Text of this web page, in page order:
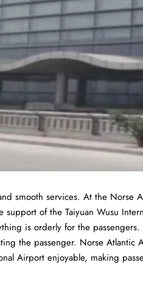
smooth services. At the Norse
support of the Taiyuan Wusu
is orderly for the
the passenger. Norse Atlantic
Airport enjoyable, making